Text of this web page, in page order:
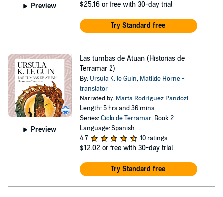
Preview $25.16 or free with 30-day trial
Try Standard free
Preview
Las tumbas de Atuan (Historias de
Terramar 2)
By: Ursula K. le Guin, Matilde Horne -
translator
Narrated by: Marta Rodríguez Pandozi
Length: 5 hrs and 36 mins
Series:Ciclo de Terramar, Book 2
Language: Spanish
4.7
10 ratings
$12.02 or free with 30-day trial
Try Standard free